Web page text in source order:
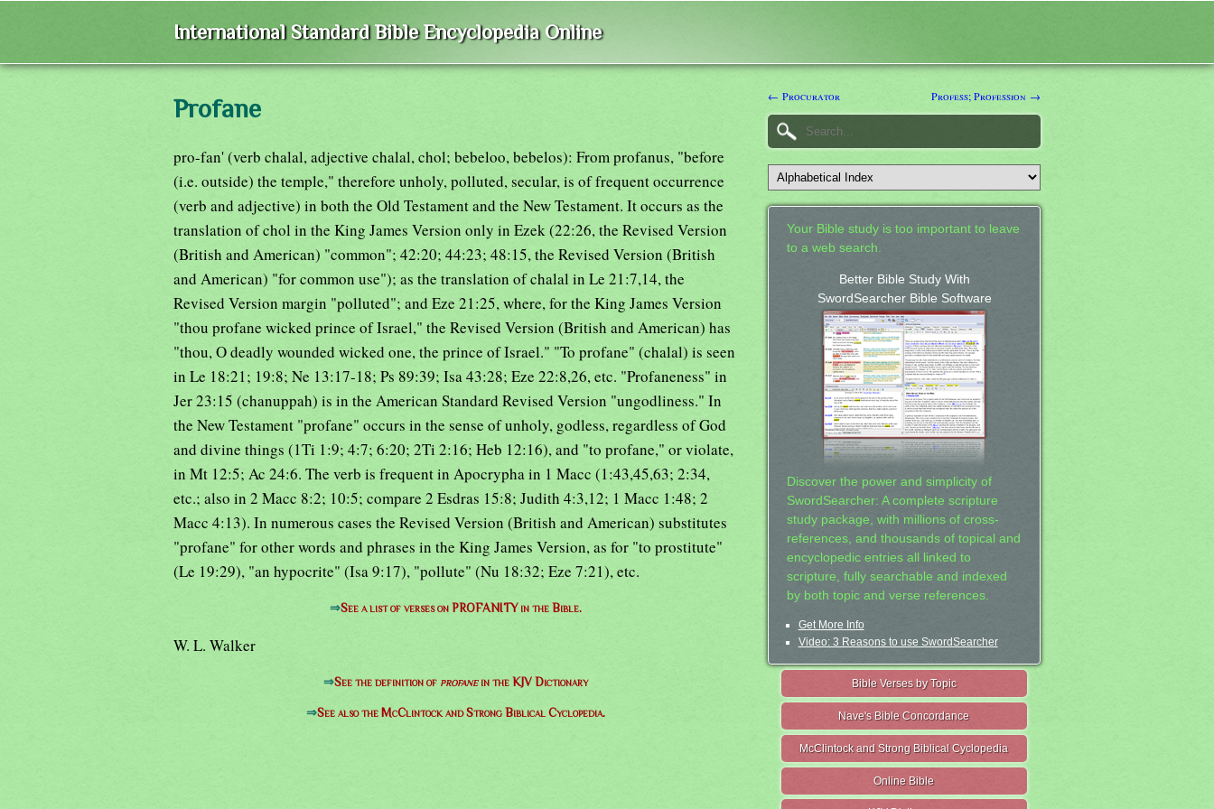
International Standard Bible Encyclopedia Online
Profane
pro-fan' (verb chalal, adjective chalal, chol; bebeloo, bebelos): From profanus, "before
(i.e. outside) the temple," therefore unholy, polluted, secular, is of frequent occurrence
(verb and adjective) in both the Old Testament and the New Testament. It occurs as the
translation of chol in the King James Version only in Ezek (22:26, the Revised Version
(British and American) "common"; 42:20; 44:23; 48:15, the Revised Version (British
and American) "for common use"); as the translation of chalal in Le 21:7,14, the
Revised Version margin "polluted"; and Eze 21:25, where, for the King James Version
"thou profane wicked prince of Israel," the Revised Version (British and American) has
"thou, O deadly wounded wicked one, the prince of Israel." "To profane" (chalal) is seen
in Le 18:21; 19:8; Ne 13:17-18; Ps 89:39; Isa 43:28; Eze 22:8,26, etc. "Profaneness" in
Jer 23:15 (chanuppah) is in the American Standard Revised Version "ungodliness." In
the New Testament "profane" occurs in the sense of unholy, godless, regardless of God
and divine things (1Ti 1:9; 4:7; 6:20; 2Ti 2:16; Heb 12:16), and "to profane," or violate,
in Mt 12:5; Ac 24:6. The verb is frequent in Apocrypha in 1 Macc (1:43,45,63; 2:34,
etc.; also in 2 Macc 8:2; 10:5; compare 2 Esdras 15:8; Judith 4:3,12; 1 Macc 1:48; 2
Macc 4:13). In numerous cases the Revised Version (British and American) substitutes
"profane" for other words and phrases in the King James Version, as for "to prostitute"
(Le 19:29), "an hypocrite" (Isa 9:17), "pollute" (Nu 18:32; Eze 7:21), etc.
⇒See a list of verses on PROFANITY in the Bible.
W. L. Walker
⇒See the definition of profanein the KJV Dictionary
⇒See also the McClintock and Strong Biblical Cyclopedia.
← Procurator Profess; Profession →
Your Bible study is too important to leave
to a web search.
Better Bible Study With
SwordSearcher Bible Software
Discover the power and simplicity of
SwordSearcher: A complete scripture
study package, with millions of cross-
references, and thousands of topical and
encyclopedic entries all linked to
scripture, fully searchable and indexed
by both topic and verse references.
Get More Info
Video: 3 Reasons to use SwordSearcher
Bible Verses by Topic
Nave's Bible Concordance
McClintock and Strong Biblical Cyclopedia
Online Bible